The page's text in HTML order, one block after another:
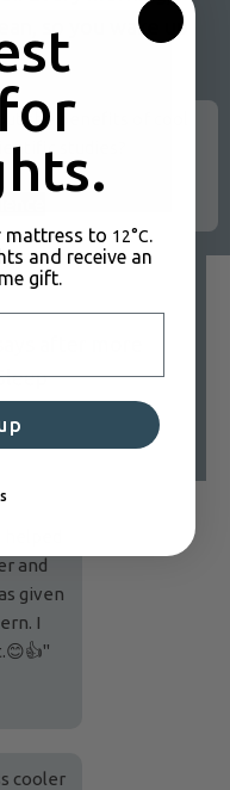
so you wake up
the benefits of cool
studies?
after more
and
given
I
cooler
mattress to 12°C.
and receive an
gift.